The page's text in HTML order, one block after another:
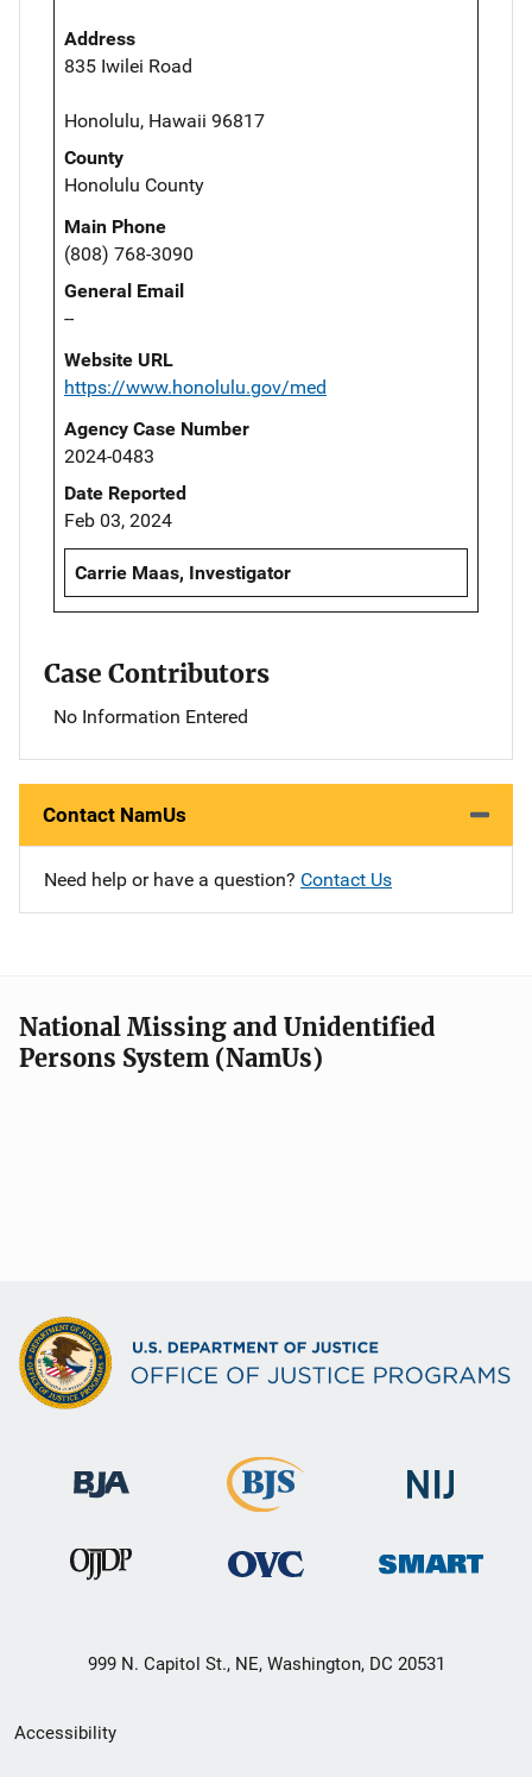
Address
835 Iwilei Road
Honolulu, Hawaii 96817
County
Honolulu County
Main Phone
(808) 768-3090
General Email
--
Website URL
https://www.honolulu.gov/med
Agency Case Number
2024-0483
Date Reported
Feb 03, 2024
Carrie Maas, Investigator
Case Contributors
No Information Entered
Contact NamUs
Need help or have a question? Contact Us
National Missing and Unidentified
Persons System (NamUs)
999 N. Capitol St., NE, Washington, DC 20531
Secondary
Accessibility